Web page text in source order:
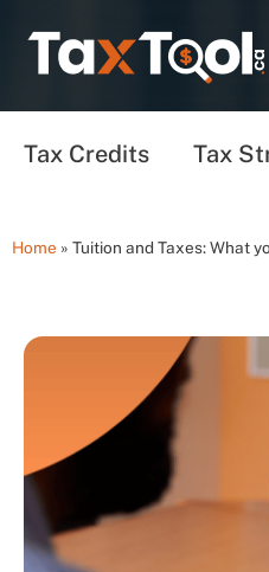
Tax Credits Tax
Home » Tuition and Taxes: What